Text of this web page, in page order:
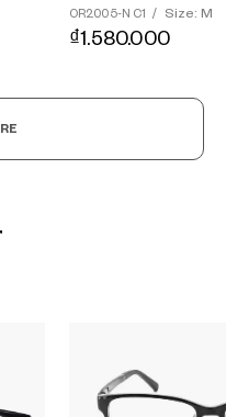
OR2005-N C1 / Size: M
₫1.580.000